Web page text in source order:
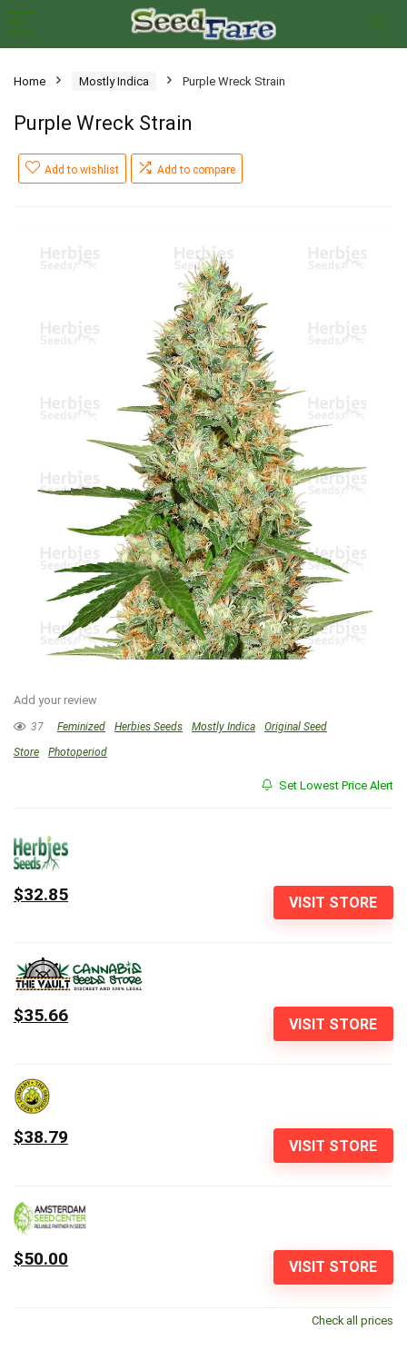
Home Mostly Indica Purple Wreck Strain
Purple Wreck Strain
Add to wishlist Add to compare
Add your review
37 Feminized Herbies Seeds Mostly Indica
Original Seed
Store
Photoperiod
Set Lowest Price Alert
VISIT STORE
$32.85
VISIT STORE
$35.66
VISIT STORE
$38.79
VISIT STORE
$50.00
Check all prices